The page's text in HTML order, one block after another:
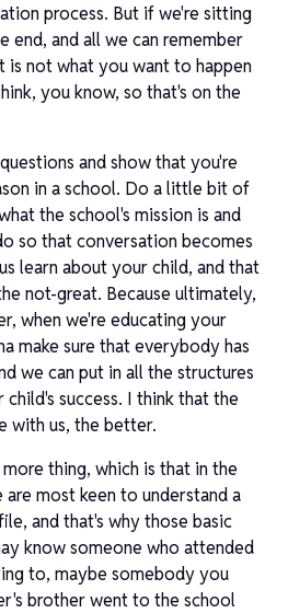
process. But if we're sitting
end, and all we can remember
is not what you want to happen
you know, so that's on the
and show that you're
in a school. Do a little bit of
the school's mission is and
so that conversation becomes
learn about your child, and that
not-great. Because ultimately,
when we're educating your
make sure that everybody has
we can put in all the structures
success. I think that the
with us, the better.
thing, which is that in the
most keen to understand a
and that's why those basic
know someone who attended
to, maybe somebody you
brother went to the school